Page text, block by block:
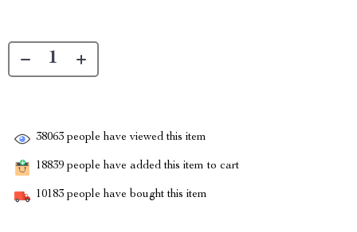
38063 people have viewed this item
18839 people have added this item to cart
10183 people have bought this item